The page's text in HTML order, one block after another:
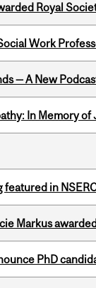
Royal
Work
— A New
In Memory of
featured in
Markus
PhD